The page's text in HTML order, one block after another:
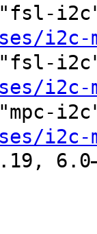
"fsl-
i2c-
"fsl-
i2c-
i2c-